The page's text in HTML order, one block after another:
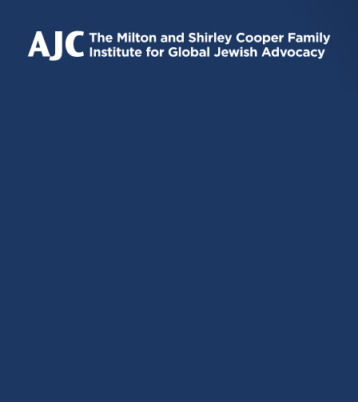
IS
EXTERNAL)
EXTERNAL)
EXTERNAL)